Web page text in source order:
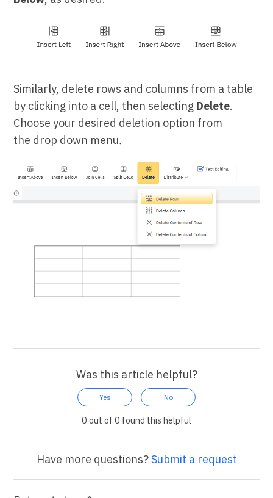
Similarly, delete rows and columns from a table
by clicking into a cell, then selecting Delete.
Choose your desired deletion option from
the drop down menu.
Was this article helpful?
Yes No
0 out of 0 found this helpful
Have more questions?Submit a request